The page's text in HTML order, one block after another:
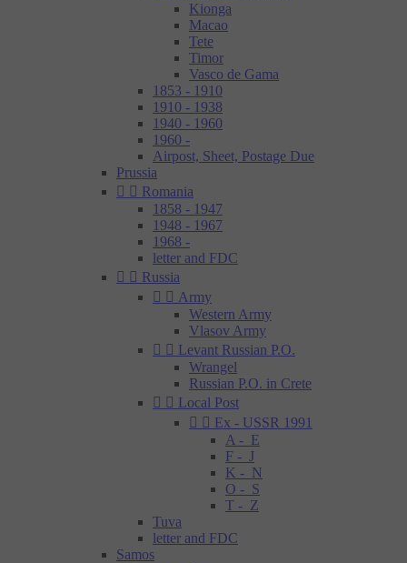
Kionga
Macao
Tete
Timor
Vasco de Gama
1853 - 1910
1910 - 1938
1940 - 1960
1960 -
Airpost, Sheet, Postage Due
Prussia
  Romania
1858 - 1947
1948 - 1967
1968 -
letter and FDC
  Russia
  Army
Western Army
Vlasov Army
  Levant Russian P.O.
Wrangel
Russian P.O. in Crete
  Local Post
  Ex - USSR 1991
A - E
F - J
K - N
O - S
T - Z
Tuva
letter and FDC
Samos